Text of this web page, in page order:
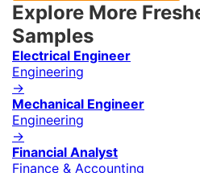
Explore More
Samples
Electrical Engineer
Engineering
→
Mechanical Engineer
Engineering
→
Financial Analyst
Finance & Accounting